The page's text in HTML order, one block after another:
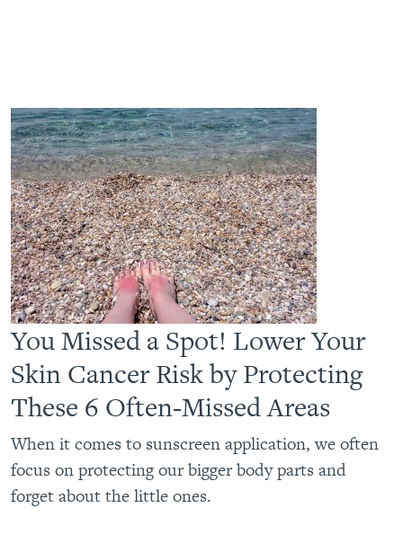
You Missed a Spot! Lower Your
Skin Cancer Risk by Protecting
These 6 Often-Missed Areas
When it comes to sunscreen application, we often
focus on protecting our bigger body parts and
forget about the little ones.